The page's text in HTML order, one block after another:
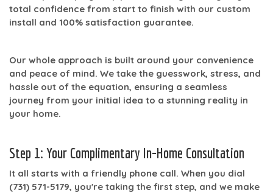
total confidence from start to finish with our custom
install and 100% satisfaction guarantee.
Our whole approach is built around your convenience
and peace of mind. We take the guesswork, stress, and
hassle out of the equation, ensuring a seamless
journey from your initial idea to a stunning reality in
your home.
Step 1: Your Complimentary In-Home Consultation
It all starts with a friendly phone call. When you dial
(731) 571-5179, you're taking the first step, and we make